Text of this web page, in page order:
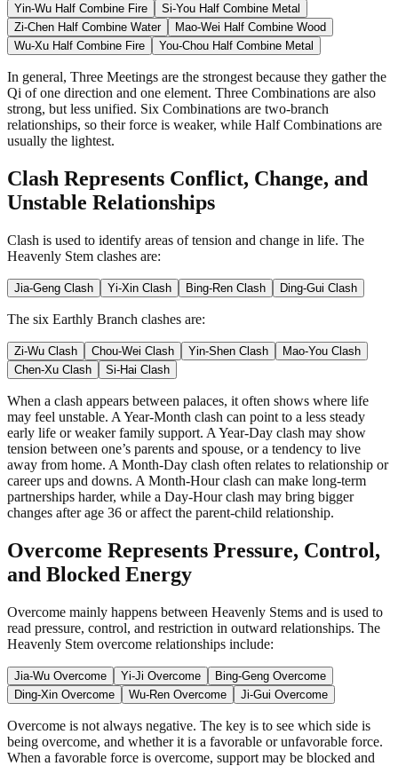
Yin-Wu Half Combine Fire
Si-You Half Combine Metal
Zi-Chen Half Combine Water
Mao-Wei Half Combine Wood
Wu-Xu Half Combine Fire
You-Chou Half Combine Metal
In general, Three Meetings are the strongest because they gather the
Qi of one direction and one element. Three Combinations are also
strong, but less unified. Six Combinations are two-branch
relationships, so their force is weaker, while Half Combinations are
usually the lightest.
Clash Represents Conflict, Change, and
Unstable Relationships
Clash is used to identify areas of tension and change in life. The
Heavenly Stem clashes are:
Jia-Geng Clash Yi-Xin Clash Bing-Ren Clash Ding-Gui Clash
The six Earthly Branch clashes are:
Zi-Wu Clash Chou-Wei Clash Yin-Shen Clash
Mao-You Clash
Chen-Xu Clash
Si-Hai Clash
When a clash appears between palaces, it often shows where life
may feel unstable. A Year-Month clash can point to a less steady
early life or weaker family support. A Year-Day clash may show
tension between one’s parents and spouse, or a tendency to live
away from home. A Month-Day clash often relates to relationship or
career ups and downs. A Month-Hour clash can make long-term
partnerships harder, while a Day-Hour clash may bring bigger
changes after age 36 or affect the parent-child relationship.
Overcome Represents Pressure, Control,
and Blocked Energy
Overcome mainly happens between Heavenly Stems and is used to
read pressure, control, and restriction in outward relationships. The
Heavenly Stem overcome relationships include:
Jia-Wu Overcome Yi-Ji Overcome
Bing-Geng Overcome
Ding-Xin Overcome
Wu-Ren Overcome Ji-Gui Overcome
Overcome is not always negative. The key is to see which side is
being overcome, and whether it is a favorable or unfavorable force.
When a favorable force is overcome, support may be blocked and